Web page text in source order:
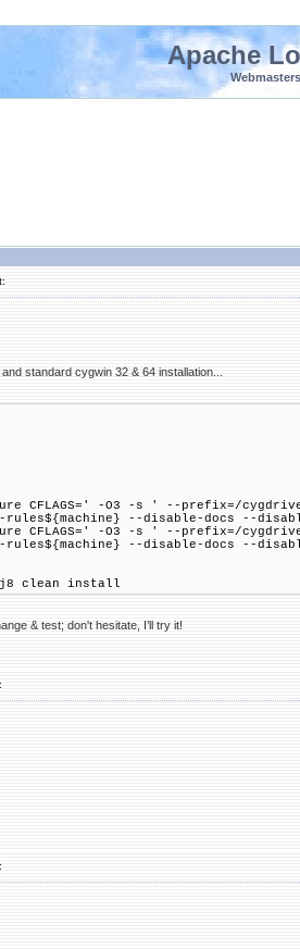
Apache
Webmasters
and standard cygwin 32 & 64 installation...
-O3 -s ' --prefix=/cygdrive/c/
--disable-docs --
-O3 -s ' --prefix=/cygdrive/
--disable-docs --
-j8 clean install
& test; don't hesitate, I’ll try it!